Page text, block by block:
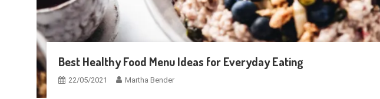
Best Healthy Food Menu Ideas for Everyday Eating
22/05/2021 Martha Bender